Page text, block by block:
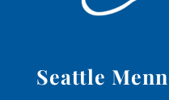
Seattle